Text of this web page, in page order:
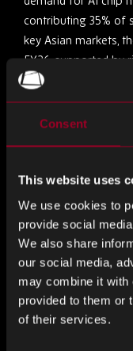
Consent
This website uses
We use cookies to
provide social
We also share
our social media,
may combine it with
provided to them or
of their services.
contributing 35% of
key Asian markets,
FY26, supported by
advanced 3D
trade tariffs loom,
the early phase of a
Navitas Powers
GaNSense ICs
Navitas
generation 90W
Control ICs,
By integrating the